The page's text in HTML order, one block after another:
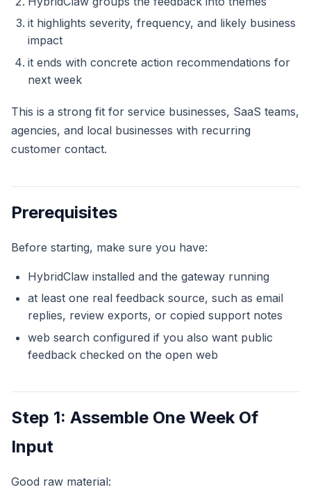
it highlights severity, frequency, and likely business
impact
it ends with concrete action recommendations for
next week
This is a strong fit for service businesses, SaaS teams,
agencies, and local businesses with recurring
customer contact.
Prerequisites
Before starting, make sure you have:
HybridClaw installed and the gateway running
at least one real feedback source, such as email
replies, review exports, or copied support notes
web search configured if you also want public
feedback checked on the open web
Step 1: Assemble One Week Of
Input
Good raw material: